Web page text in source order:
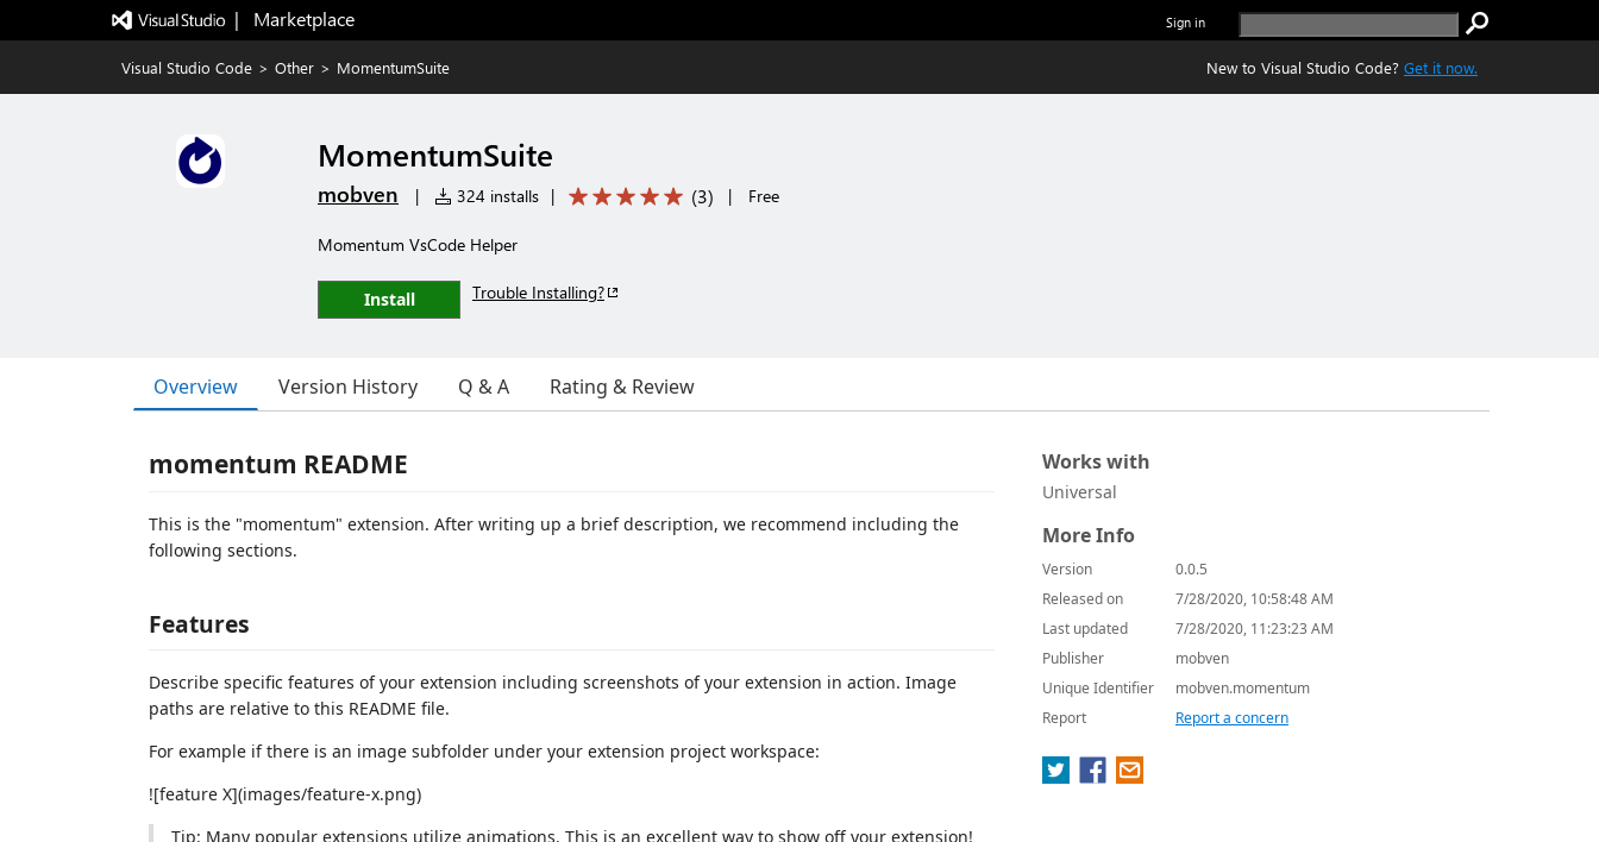
|   Marketplace Sign in
Visual Studio Code > Other > MomentumSuite New to Visual Studio Code? Get it now.
MomentumSuite
mobven | 324 installs | (3) | Free
Momentum VsCode Helper
Install Trouble Installing?
Overview Version History Q & A Rating & Review
momentum README
This is the "momentum" extension. After writing up a brief description, we recommend including the
following sections.
Features
Describe specific features of your extension including screenshots of your extension in action. Image
paths are relative to this README file.
For example if there is an image subfolder under your extension project workspace:
![feature X](images/feature-x.png)
Tip: Many popular extensions utilize animations. This is an excellent way to show off your extension!
Works with
Universal
More Info
Version
0.0.5
Released on
7/28/2020, 10:58:48 AM
Last updated
7/28/2020, 11:23:23 AM
Publisher
mobven
Unique Identifier
mobven.momentum
Report
Report a concern